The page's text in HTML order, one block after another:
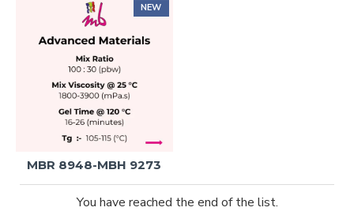
NEW
MBR 8948-MBH 9273
You have reached the end of the list.